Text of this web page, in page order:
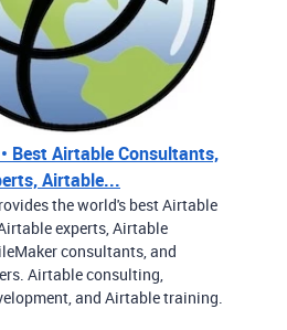
Best Airtable Consultants,
Airtable...
the world's best Airtable
experts, Airtable
consultants, and
Airtable consulting,
and Airtable training.